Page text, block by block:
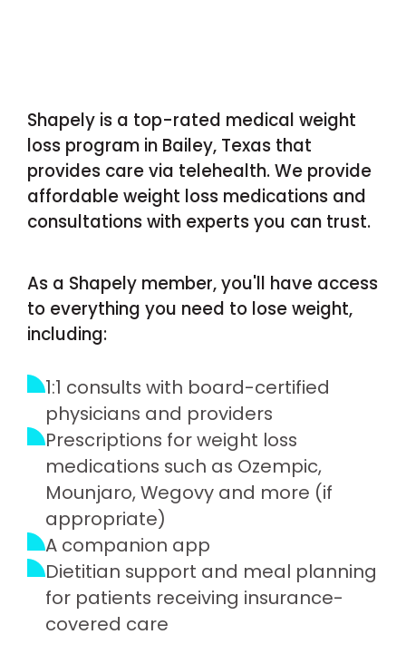
Shapely is a top-rated medical weight
loss program in Bailey, Texas that
provides care via telehealth. We provide
affordable weight loss medications and
consultations with experts you can trust.
As a Shapely member, you'll have access
to everything you need to lose weight,
including:
1:1 consults with board-certified
physicians and providers
Prescriptions for weight loss
medications such as Ozempic,
Mounjaro, Wegovy and more (if
appropriate)
A companion app
Dietitian support and meal planning
for patients receiving insurance-
covered care